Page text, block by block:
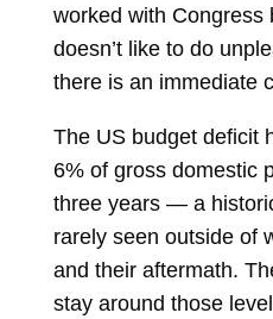
worked with Congress
doesn’t like to do
there is an immediate
The US budget deficit
6% of gross domestic
three years — a
rarely seen outside of
and their aftermath.
stay around those